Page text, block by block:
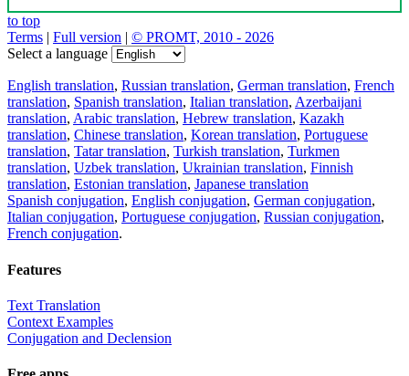
to top
Terms | Full version | © PROMT, 2010 - 2026
Select a language
English translation, Russian translation, German translation, French
translation, Spanish translation, Italian translation, Azerbaijani
translation, Arabic translation, Hebrew translation, Kazakh
translation, Chinese translation, Korean translation, Portuguese
translation, Tatar translation, Turkish translation, Turkmen
translation, Uzbek translation, Ukrainian translation, Finnish
translation, Estonian translation, Japanese translation
Spanish conjugation, English conjugation, German conjugation,
Italian conjugation, Portuguese conjugation, Russian conjugation,
French conjugation.
Features
Text Translation
Context Examples
Conjugation and Declension